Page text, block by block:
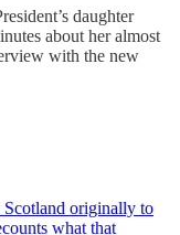
daughter
about her almost
with the new
originally to
what that